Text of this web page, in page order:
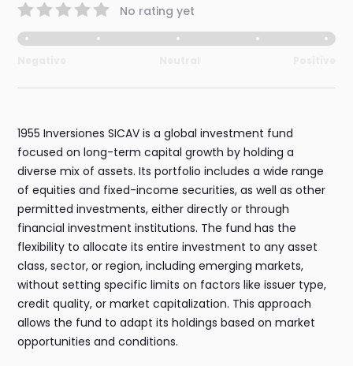
No rating yet
1955 Inversiones SICAV is a global investment fund
focused on long-term capital growth by holding a
diverse mix of assets. Its portfolio includes a wide range
of equities and fixed-income securities, as well as other
permitted investments, either directly or through
financial investment institutions. The fund has the
flexibility to allocate its entire investment to any asset
class, sector, or region, including emerging markets,
without setting specific limits on factors like issuer type,
credit quality, or market capitalization. This approach
allows the fund to adapt its holdings based on market
opportunities and conditions.